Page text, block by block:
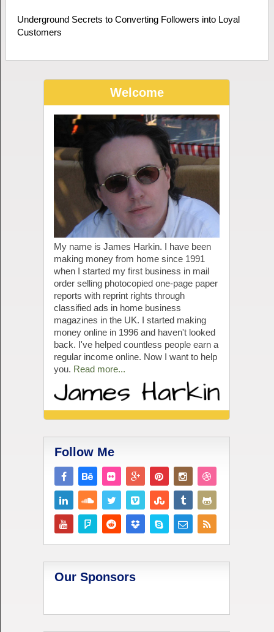
Underground Secrets to Converting Followers into Loyal
Customers
Welcome
My name is James Harkin. I have been
making money from home since 1991
when I started my first business in mail
order selling photocopied one-page paper
reports with reprint rights through
classified ads in home business
magazines in the UK. I started making
money online in 1996 and haven't looked
back. I've helped countless people earn a
regular income online. Now I want to help
you. Read more...
Follow Me
Our Sponsors